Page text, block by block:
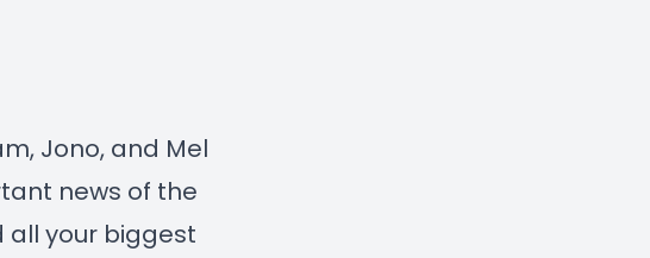
Jono, and Mel
news of the
all your biggest